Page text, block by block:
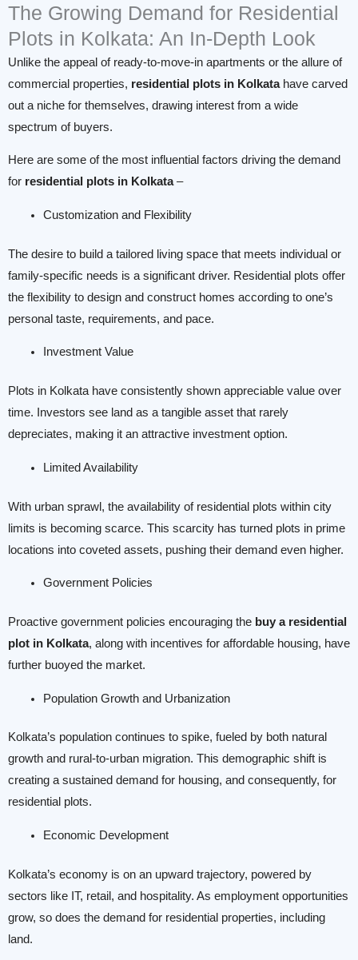
The Growing Demand for Residential
Plots in Kolkata: An In-Depth Look
Unlike the appeal of ready-to-move-in apartments or the allure of
commercial properties, residential plots in Kolkatahave carved
out a niche for themselves, drawing interest from a wide
spectrum of buyers.
Here are some of the most influential factors driving the demand
for residential plots in Kolkata–
Customization and Flexibility
The desire to build a tailored living space that meets individual or
family-specific needs is a significant driver. Residential plots offer
the flexibility to design and construct homes according to one’s
personal taste, requirements, and pace.
Investment Value
Plots in Kolkata have consistently shown appreciable value over
time. Investors see land as a tangible asset that rarely
depreciates, making it an attractive investment option.
Limited Availability
With urban sprawl, the availability of residential plots within city
limits is becoming scarce. This scarcity has turned plots in prime
locations into coveted assets, pushing their demand even higher.
Government Policies
Proactive government policies encouraging the buy a residential
plot in Kolkata, along with incentives for affordable housing, have
further buoyed the market.
Population Growth and Urbanization
Kolkata’s population continues to spike, fueled by both natural
growth and rural-to-urban migration. This demographic shift is
creating a sustained demand for housing, and consequently, for
residential plots.
Economic Development
Kolkata’s economy is on an upward trajectory, powered by
sectors like IT, retail, and hospitality. As employment opportunities
grow, so does the demand for residential properties, including
land.